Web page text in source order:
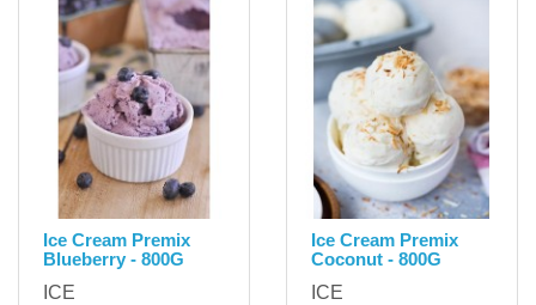
Ice Cream Premix
Blueberry - 800G
ICE
Ice Cream Premix
Coconut - 800G
ICE